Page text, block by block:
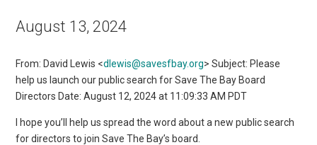
August 13, 2024
From: David Lewis <dlewis@savesfbay.org> Subject: Please
help us launch our public search for Save The Bay Board
Directors Date: August 12, 2024 at 11:09:33 AM PDT
I hope you’ll help us spread the word about a new public search
for directors to join Save The Bay’s board.